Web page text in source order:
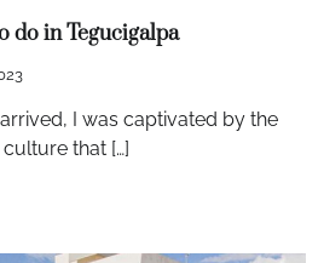
do in Tegucigalpa
I was captivated by the
that […]